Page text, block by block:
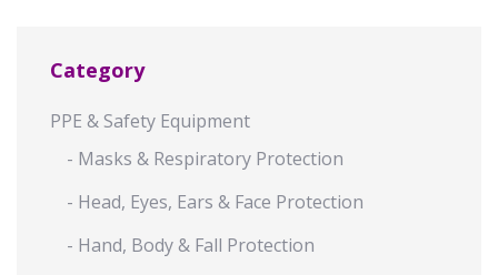
Category
PPE & Safety Equipment
- Masks & Respiratory Protection
- Head, Eyes, Ears & Face Protection
- Hand, Body & Fall Protection